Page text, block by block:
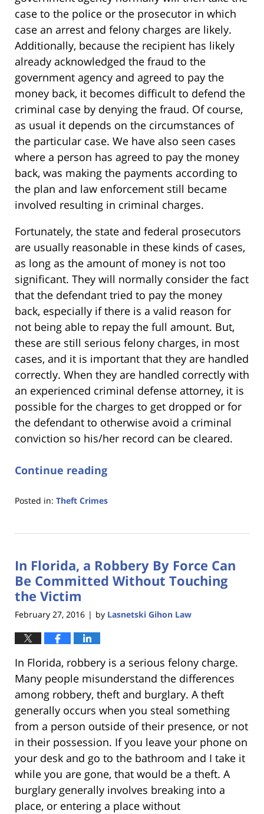
case to the police or the prosecutor in which
case an arrest and felony charges are likely.
Additionally, because the recipient has likely
already acknowledged the fraud to the
government agency and agreed to pay the
money back, it becomes difficult to defend the
criminal case by denying the fraud. Of course,
as usual it depends on the circumstances of
the particular case. We have also seen cases
where a person has agreed to pay the money
back, was making the payments according to
the plan and law enforcement still became
involved resulting in criminal charges.
Fortunately, the state and federal prosecutors
are usually reasonable in these kinds of cases,
as long as the amount of money is not too
significant. They will normally consider the fact
that the defendant tried to pay the money
back, especially if there is a valid reason for
not being able to repay the full amount. But,
these are still serious felony charges, in most
cases, and it is important that they are handled
correctly. When they are handled correctly with
an experienced criminal defense attorney, it is
possible for the charges to get dropped or for
the defendant to otherwise avoid a criminal
conviction so his/her record can be cleared.
Continue reading
Posted in: Theft Crimes
18,
11:22
am
In Florida, a Robbery By Force Can
Be Committed Without Touching
the Victim
February 27, 2016 | by Lasnetski Gihon Law
In Florida, robbery is a serious felony charge.
Many people misunderstand the differences
among robbery, theft and burglary. A theft
generally occurs when you steal something
from a person outside of their presence, or not
in their possession. If you leave your phone on
your desk and go to the bathroom and I take it
while you are gone, that would be a theft. A
burglary generally involves breaking into a
place, or entering a place without